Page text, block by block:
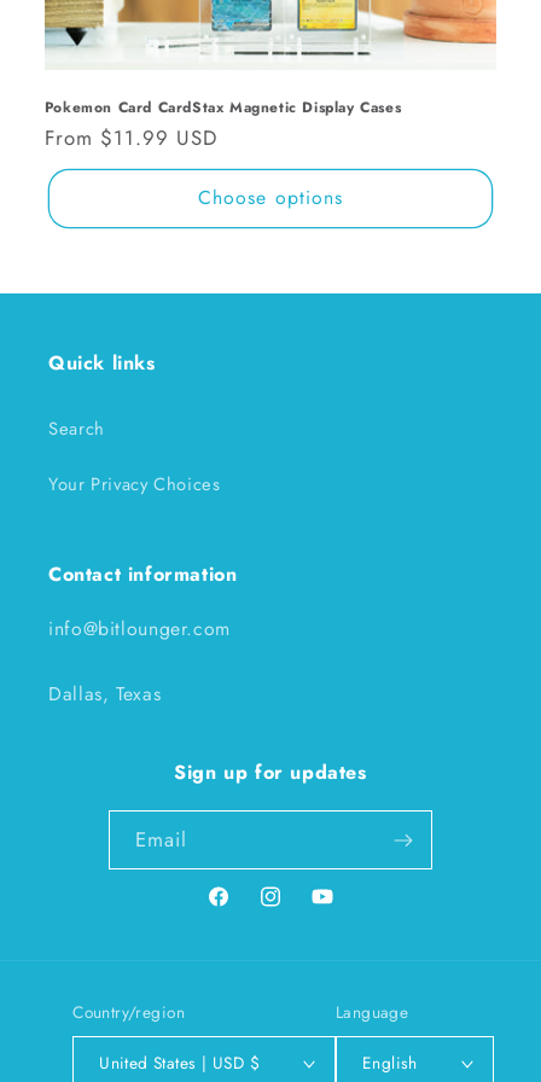
Pokemon Card CardStax Magnetic Display Cases
Regular
price
From $11.99 USD
Choose options
Quick links
Search
Your Privacy Choices
Contact information
info@bitlounger.com
Dallas, Texas
Sign up for updates
Email
FacebookInstagramYouTube
Country/region
United States | USD $
Language
English